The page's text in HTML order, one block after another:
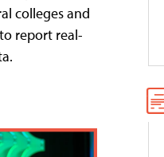
colleges and
report real-